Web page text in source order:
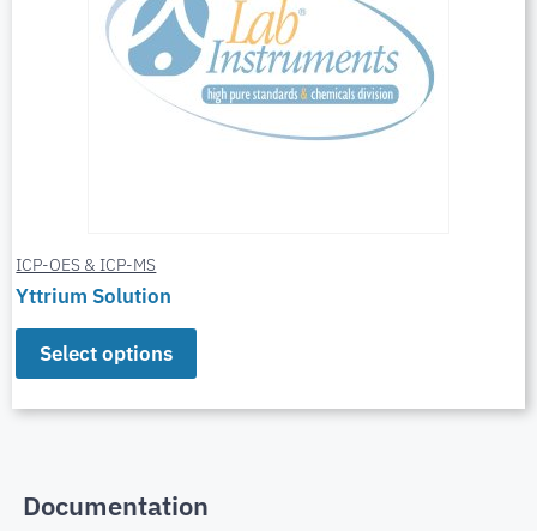
ICP-OES & ICP-MS
Yttrium Solution
Select options
Documentation